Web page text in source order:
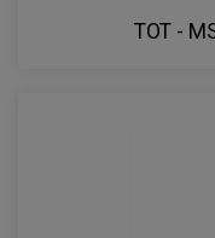
TOT -